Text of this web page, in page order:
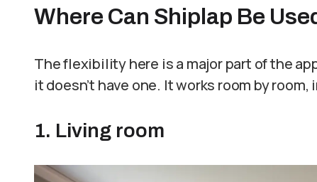
Where Can Shiplap Be
The flexibility here is a major part of the
it doesn’t have one. It works room by room,
1. Living room